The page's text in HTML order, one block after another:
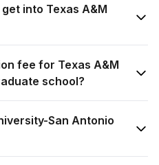
into Texas A&M
fee for Texas A&M
school?
San Antonio